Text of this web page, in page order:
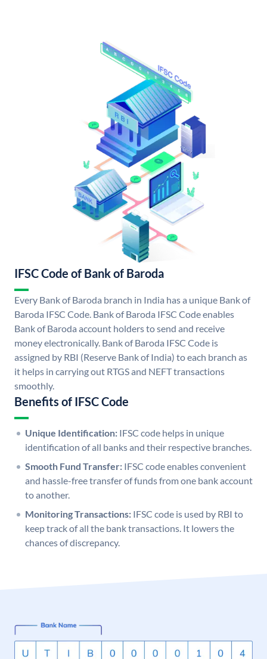
IFSC Code of Bank of Baroda
Every Bank of Baroda branch in India has a unique Bank of
Baroda IFSC Code. Bank of Baroda IFSC Code enables
Bank of Baroda account holders to send and receive
money electronically. Bank of Baroda IFSC Code is
assigned by RBI (Reserve Bank of India) to each branch as
it helps in carrying out RTGS and NEFT transactions
smoothly.
Benefits of IFSC Code
Unique Identification: IFSC code helps in unique
identification of all banks and their respective branches.
Smooth Fund Transfer: IFSC code enables convenient
and hassle-free transfer of funds from one bank account
to another.
Monitoring Transactions: IFSC code is used by RBI to
keep track of all the bank transactions. It lowers the
chances of discrepancy.